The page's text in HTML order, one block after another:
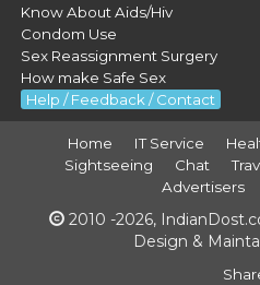
Know About Aids/Hiv
Condom Use
Sex Reassignment Surgery
How make Safe Sex
Help / Feedback / Contact
Home IT Service
Sightseeing
Chat
Advertisers
2010 -2026,
Design &